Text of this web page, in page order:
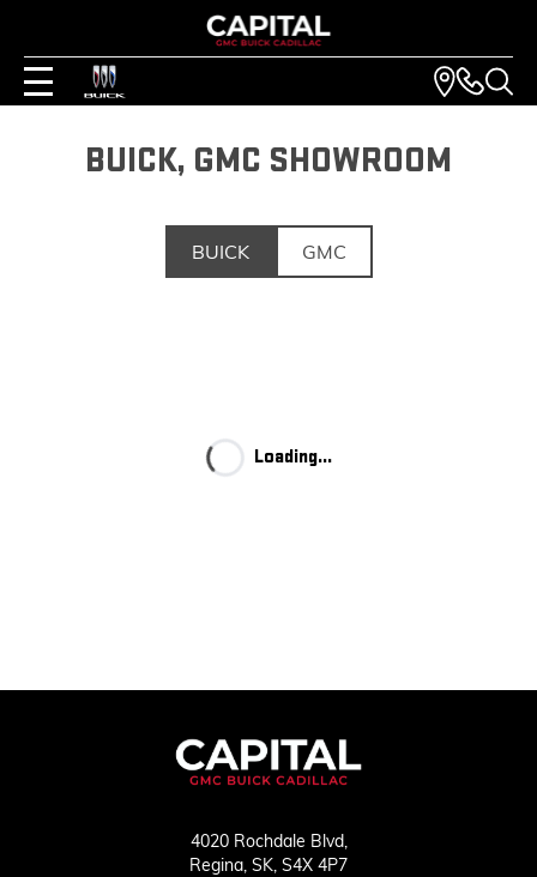
BUICK, GMC SHOWROOM
BUICK GMC
Loading...
4020 Rochdale Blvd,
Regina, SK, S4X 4P7